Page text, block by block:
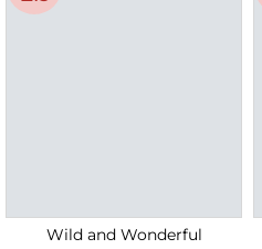
Wild and Wonderful